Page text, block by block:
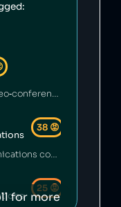
Zoom is an American video‑conferencing platform that published terms of service permitting the company to train artificial intelligence on user data [1]. It has illegally shared user data with large technology firms [2][3] and, at the behest of the Chinese government, suspended the accounts of human‑rights activists discussing the 1989 Tiananmen Square incident [4][5].
38 😡
Vodafone, a telecommunications company, faces criticism for tax avoidance through Luxembourg subsidiaries [1] and fines for breaching consumer protection rules, including mishandling complaints [2]. Moreover, Vodafone's involvement in government surveillance through secret wires on its networks sparks privacy concerns [3], while allegations of overcharging customers after contract ends have emerged [4].
25 😡
for more